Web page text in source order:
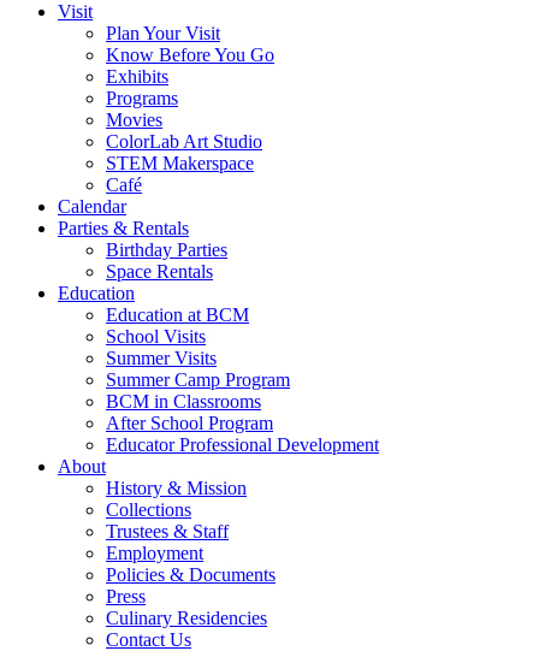
Visit
Plan Your Visit
Know Before You Go
Exhibits
Programs
Movies
ColorLab Art Studio
STEM Makerspace
Café
Calendar
Parties & Rentals
Birthday Parties
Space Rentals
Education
Education at BCM
School Visits
Summer Visits
Summer Camp Program
BCM in Classrooms
After School Program
Educator Professional Development
About
History & Mission
Collections
Trustees & Staff
Employment
Policies & Documents
Press
Culinary Residencies
Contact Us